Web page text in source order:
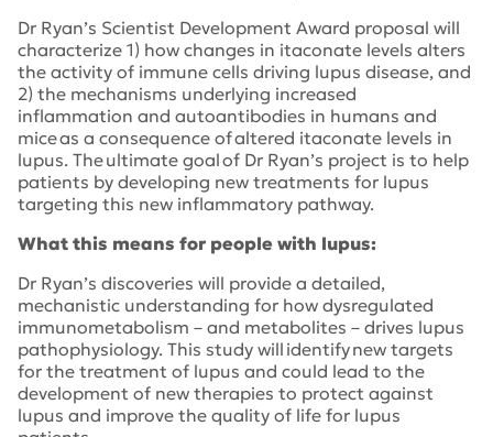
Dr Ryan’s Scientist Development Award proposal will
characterize 1) how changes in itaconate levels alters
the activity of immune cells driving lupus disease, and
2) the mechanisms underlying increased
inflammation and autoantibodies in humans and
mice as a consequence of altered itaconate levels in
lupus. The ultimate goal of Dr Ryan’s project is to help
patients by developing new treatments for lupus
targeting this new inflammatory pathway.
What this means for people with lupus:
Dr Ryan’s discoveries will provide a detailed,
mechanistic understanding for how dysregulated
immunometabolism – and metabolites – drives lupus
pathophysiology. This study will identify new targets
for the treatment of lupus and could lead to the
development of new therapies to protect against
lupus and improve the quality of life for lupus